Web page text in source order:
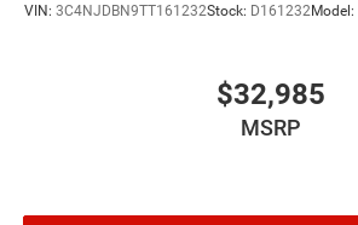
VIN: 3C4NJDBN9TT161232Stock: D161232Model:
$32,985
MSRP